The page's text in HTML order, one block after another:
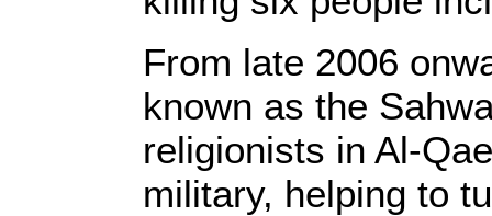
From late 2006
known as the
religionists in Al-
military, helping to